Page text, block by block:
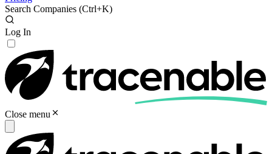
Search Companies (Ctrl+K)
Log In
Close menu